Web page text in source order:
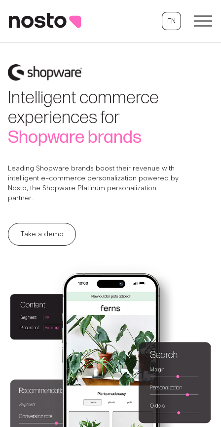
EN
Intelligent commerce
experiences for
Shopware brands
Leading Shopware brands boost their revenue with
intelligent e-commerce personalization powered by
Nosto, the Shopware Platinum personalization
partner.
Take a demo